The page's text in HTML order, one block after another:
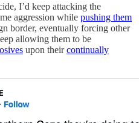
I’d keep attacking the
aggression while pushing them
border, eventually forcing other
allowing them to be
upon theircontinually